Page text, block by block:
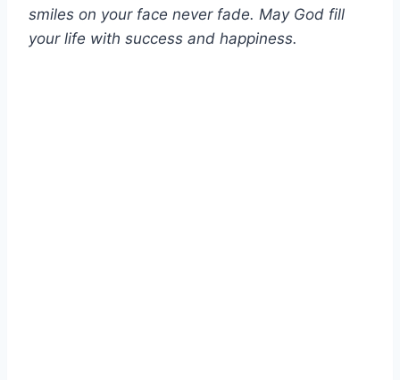
smiles on your face never fade. May God fill
your life with success and happiness.